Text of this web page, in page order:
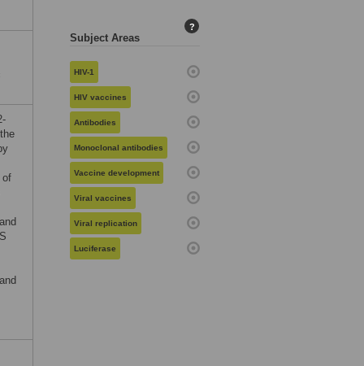
of
Subject Areas
?
HIV-1
HIV vaccines
Antibodies
Monoclonal antibodies
Vaccine development
Viral vaccines
Viral replication
Luciferase